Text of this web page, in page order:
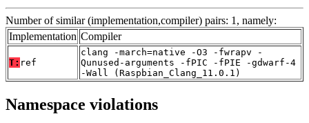
Number of similar (implementation,compiler) pairs: 1, namely:
Implementation Compiler
T: ref
clang -march=native -O3 -fwrapv -
Qunused-arguments -fPIC -fPIE -gdwarf-4
-Wall (Raspbian_Clang_11.0.1)
Namespace violations